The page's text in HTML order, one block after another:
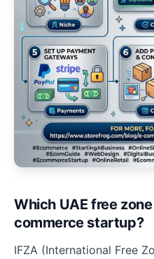
Which UAE free
commerce startup?
IFZA (International Free